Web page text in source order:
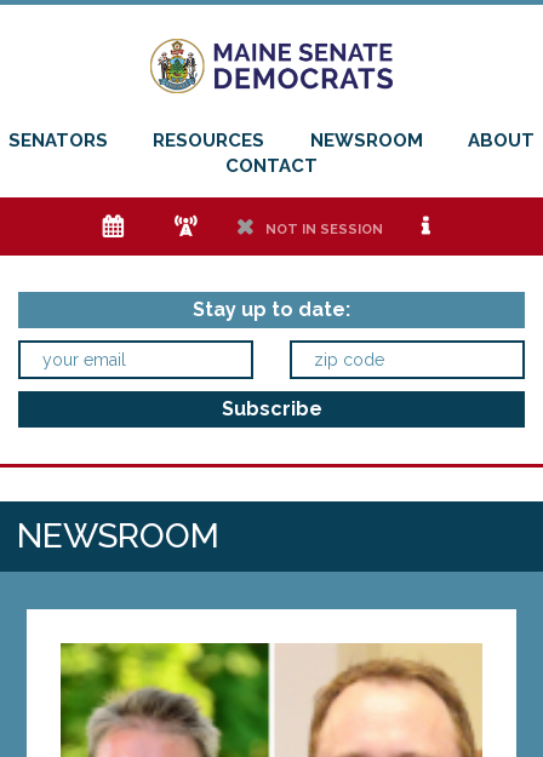
SENATORS RESOURCES NEWSROOM
ABOUT
CONTACT
e f h NOT IN SESSION i
Stay up to date:
NEWSROOM